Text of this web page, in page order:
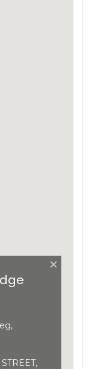
×